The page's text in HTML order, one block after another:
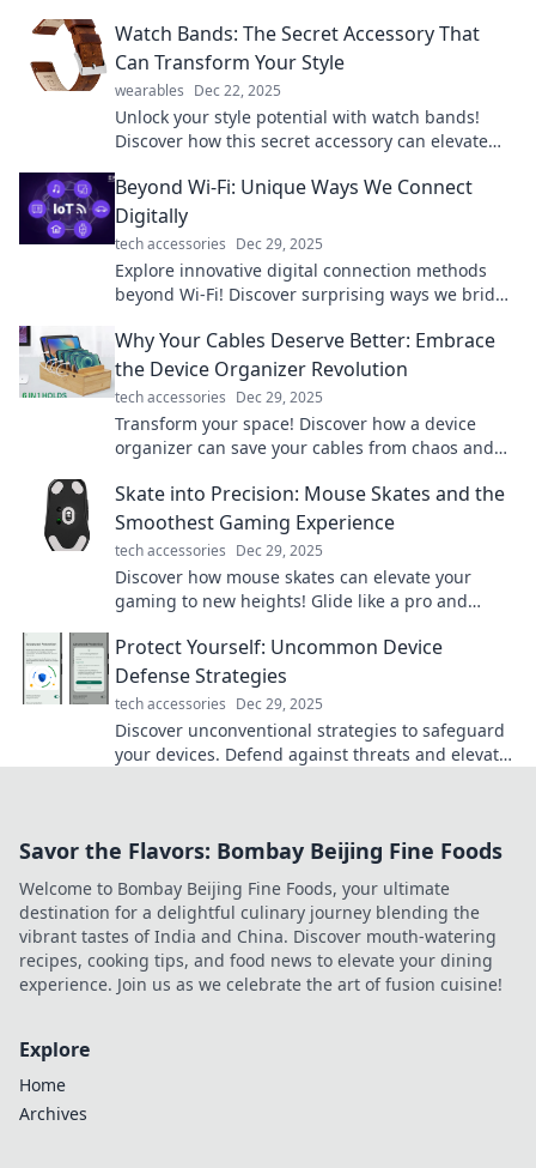
Watch Bands: The Secret Accessory That
Can Transform Your Style
wearables Dec 22, 2025
Unlock your style potential with watch bands!
Discover how this secret accessory can elevate
Beyond Wi-Fi: Unique Ways We Connect
Digitally
tech accessories Dec 29, 2025
Explore innovative digital connection methods
beyond Wi-Fi! Discover surprising ways we bridge
Why Your Cables Deserve Better: Embrace
the Device Organizer Revolution
tech accessories Dec 29, 2025
Transform your space! Discover how a device
organizer can save your cables from chaos and
Skate into Precision: Mouse Skates and the
Smoothest Gaming Experience
tech accessories Dec 29, 2025
Discover how mouse skates can elevate your
gaming to new heights! Glide like a pro and
Protect Yourself: Uncommon Device
Defense Strategies
tech accessories Dec 29, 2025
Discover unconventional strategies to safeguard
your devices. Defend against threats and elevate
Savor the Flavors: Bombay Beijing Fine Foods
Welcome to Bombay Beijing Fine Foods, your ultimate
destination for a delightful culinary journey blending the
vibrant tastes of India and China. Discover mouth-watering
recipes, cooking tips, and food news to elevate your dining
experience. Join us as we celebrate the art of fusion cuisine!
Explore
Home
Archives